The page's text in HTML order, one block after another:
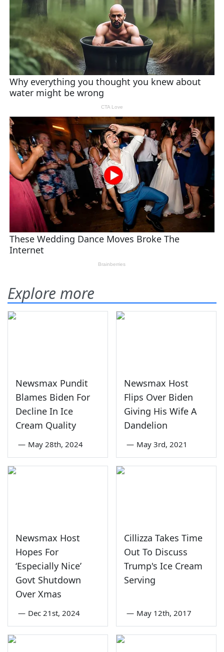
Explore more
Newsmax Pundit
Blames Biden For
Decline In Ice
Cream Quality
— May 28th, 2024
Newsmax Host
Flips Over Biden
Giving His Wife A
Dandelion
— May 3rd, 2021
Newsmax Host
Hopes For
‘Especially Nice’
Govt Shutdown
Over Xmas
— Dec 21st, 2024
Cillizza Takes Time
Out To Discuss
Trump's Ice Cream
Serving
— May 12th, 2017